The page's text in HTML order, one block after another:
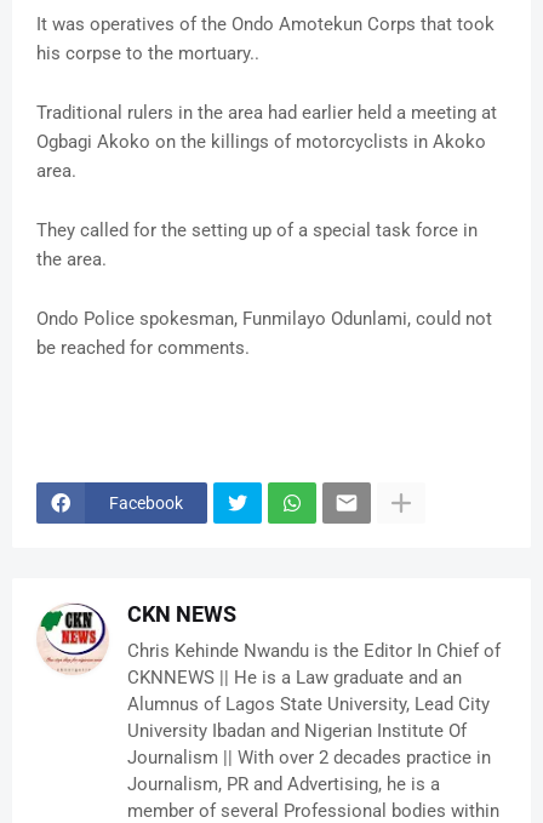
It was operatives of the Ondo Amotekun Corps that took
his corpse to the mortuary..
Traditional rulers in the area had earlier held a meeting at
Ogbagi Akoko on the killings of motorcyclists in Akoko
area.
They called for the setting up of a special task force in
the area.
Ondo Police spokesman, Funmilayo Odunlami, could not
be reached for comments.
Facebook
CKN NEWS
Chris Kehinde Nwandu is the Editor In Chief of
CKNNEWS || He is a Law graduate and an
Alumnus of Lagos State University, Lead City
University Ibadan and Nigerian Institute Of
Journalism || With over 2 decades practice in
Journalism, PR and Advertising, he is a
member of several Professional bodies within